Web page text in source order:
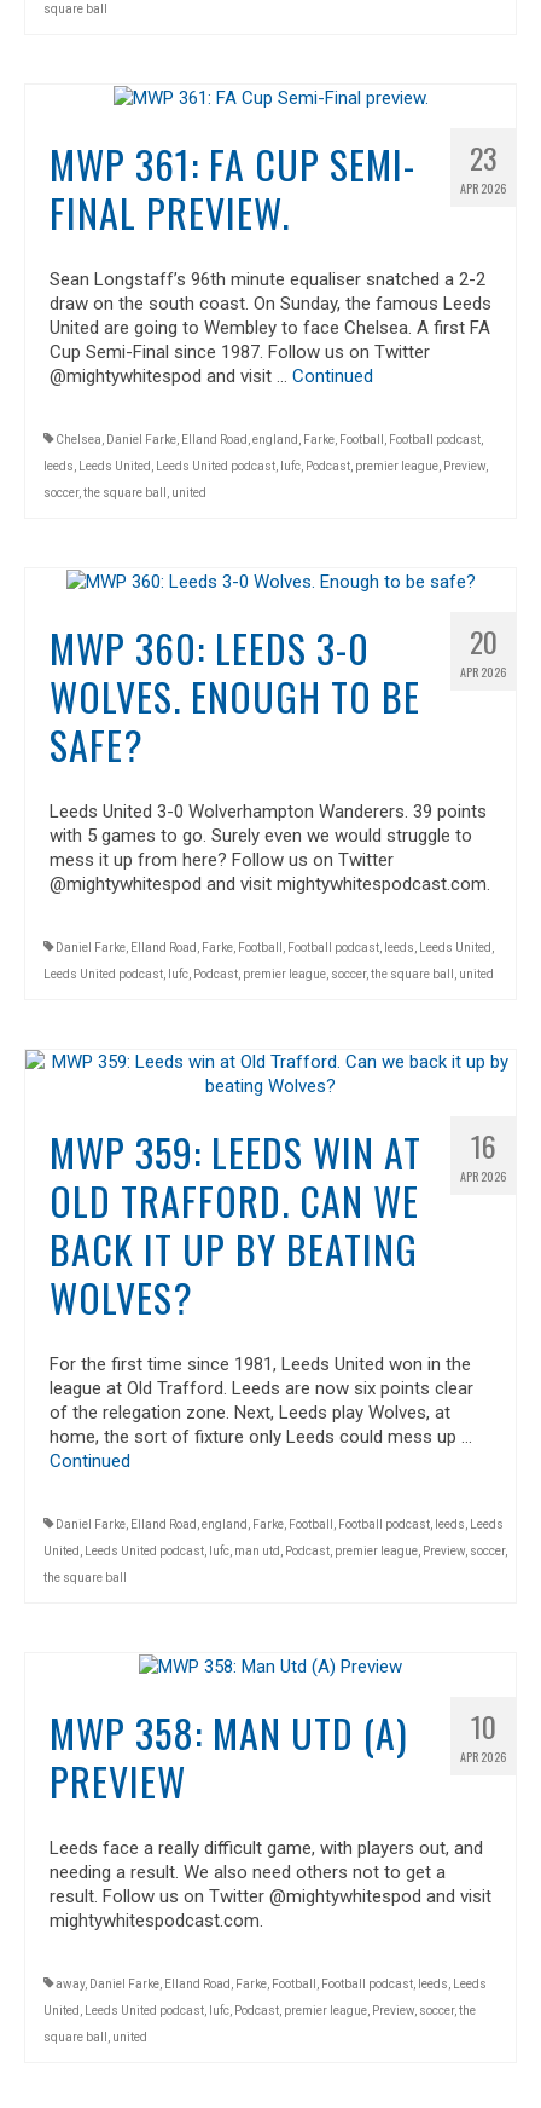
square ball
23
APR 2026
MWP 361: FA CUP SEMI-
FINAL PREVIEW.
Sean Longstaff’s 96th minute equaliser snatched a 2-2
draw on the south coast. On Sunday, the famous Leeds
United are going to Wembley to face Chelsea. A first FA
Cup Semi-Final since 1987. Follow us on Twitter
@mightywhitespod and visit … Continued
Chelsea, Daniel Farke, Elland Road ,england , Farke, Football , Football podcast,
leeds, Leeds United , Leeds United podcast, lufc, Podcast, premier league, Preview,
soccer,the square ball , united
20
APR 2026
MWP 360: LEEDS 3-0
WOLVES. ENOUGH TO BE
SAFE?
Leeds United 3-0 Wolverhampton Wanderers. 39 points
with 5 games to go. Surely even we would struggle to
mess it up from here? Follow us on Twitter
@mightywhitespod and visit mightywhitespodcast.com.
Daniel Farke, Elland Road , Farke, Football , Football podcast, leeds, Leeds United ,
Leeds United podcast, lufc, Podcast, premier league, soccer,the square ball , united
16
APR 2026
MWP 359: LEEDS WIN AT
OLD TRAFFORD. CAN WE
BACK IT UP BY BEATING
WOLVES?
For the first time since 1981, Leeds United won in the
league at Old Trafford. Leeds are now six points clear
of the relegation zone. Next, Leeds play Wolves, at
home, the sort of fixture only Leeds could mess up …
Continued
Daniel Farke, Elland Road ,england , Farke, Football , Football podcast, leeds, Leeds
United , Leeds United podcast, lufc, man utd , Podcast, premier league, Preview, soccer,
the square ball
10
APR 2026
MWP 358: MAN UTD (A)
PREVIEW
Leeds face a really difficult game, with players out, and
needing a result. We also need others not to get a
result. Follow us on Twitter @mightywhitespod and visit
mightywhitespodcast.com.
away, Daniel Farke, Elland Road , Farke, Football , Football podcast, leeds, Leeds
United , Leeds United podcast, lufc, Podcast, premier league, Preview, soccer,the
square ball , united